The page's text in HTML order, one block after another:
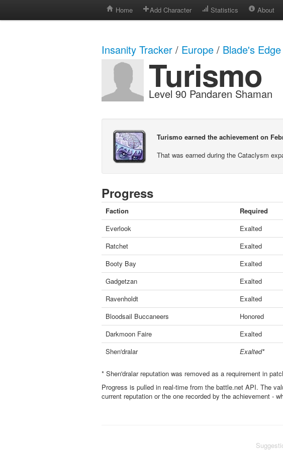
Home Add Character Statistics About
Insanity Tracker / Europe / Blade's Edge
Turismo
Level 90 Pandaren Shaman
Turismo earned the achievement on
That was earned during the Cataclysm
Progress
Faction Required
Everlook
Exalted
Ratchet
Exalted
Booty Bay
Exalted
Gadgetzan
Exalted
Ravenholdt
Exalted
Bloodsail Buccaneers
Honored
Darkmoon Faire
Exalted
Shen'dralar
Exalted*
* Shen'dralar reputation was removed as a requirement in
Progress is pulled in real-time from the battle.net API. The
current reputation or the one recorded by the achievement -